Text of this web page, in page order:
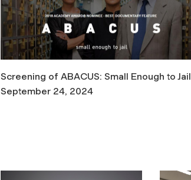
Screening of ABACUS: Small Enough to Jail
September 24, 2024